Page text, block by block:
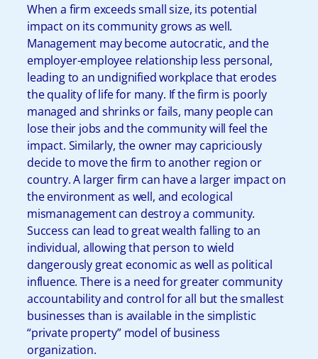
When a firm exceeds small size, its potential
impact on its community grows as well.
Management may become autocratic, and the
employer-employee relationship less personal,
leading to an undignified workplace that erodes
the quality of life for many. If the firm is poorly
managed and shrinks or fails, many people can
lose their jobs and the community will feel the
impact. Similarly, the owner may capriciously
decide to move the firm to another region or
country. A larger firm can have a larger impact on
the environment as well, and ecological
mismanagement can destroy a community.
Success can lead to great wealth falling to an
individual, allowing that person to wield
dangerously great economic as well as political
influence. There is a need for greater community
accountability and control for all but the smallest
businesses than is available in the simplistic
“private property” model of business
organization.